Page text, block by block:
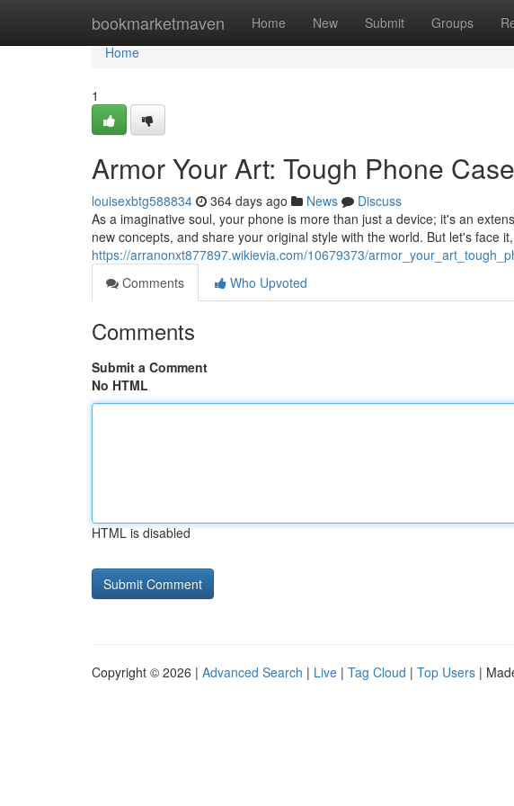
bookmarketmaven Home New Submit Groups
Home
Home
1
Armor Your Art: Tough Phone
louisexbtg588834 364 days ago News
Discuss
As a imaginative soul, your phone is more than just a device; it's an
new concepts, and share your original style with the world. But let's face it,
https://arranonxt877897.wikievia.com/10679373/
Comments
Who Upvoted
Comments
Submit a Comment
No HTML
HTML is disabled
Copyright © 2026 | Advanced Search | Live | Tag Cloud | Top Users |